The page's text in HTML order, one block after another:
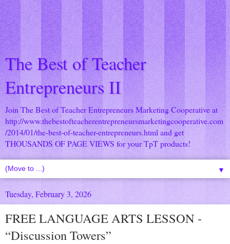
The Best of Teacher
Entrepreneurs II
Join The Best of Teacher Entrepreneurs Marketing Cooperative at
http://www.thebestofteacherentrepreneursmarketingcooperative.com
/2014/01/the-best-of-teacher-entrepreneurs.html and get
THOUSANDS OF PAGE VIEWS for your TpT products!
▼
Tuesday, February 3, 2026
FREE LANGUAGE ARTS LESSON -
“Discussion Towers”